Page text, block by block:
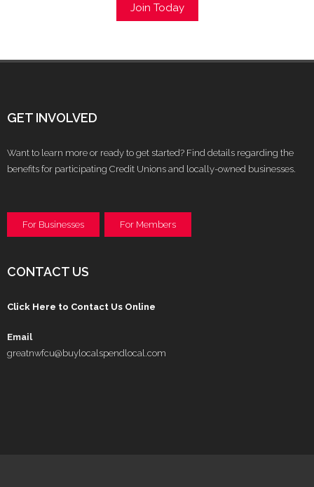
Join Today
GET INVOLVED
Want to learn more or ready to get started? Find details regarding the
benefits for participating Credit Unions and locally-owned businesses.
For Businesses For Members
CONTACT US
Click Here to Contact Us Online
Email
greatnwfcu@buylocalspendlocal.com